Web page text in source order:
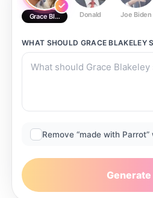
Grace Blakeley Donald Joe Biden
WHAT SHOULD GRACE BLAKELEY
Remove “made with
Generate